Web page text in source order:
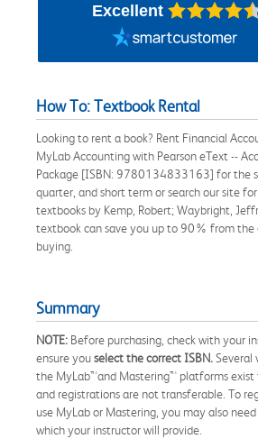
Excellent
How To: Textbook Rental
Looking to rent a book? Rent Financial
MyLab Accounting with Pearson eText --
Package [ISBN: 9780134833163] for the
quarter, and short term or search our site
textbooks by Kemp, Robert; Waybright,
textbook can save you up to 90% from the
buying.
Summary
NOTE: Before purchasing, check with your
ensure youselect the correct ISBN.Several
the MyLab™and Mastering™ platforms exist
and registrations are not transferable. To
use MyLab or Mastering, you may also
which your instructor will provide.